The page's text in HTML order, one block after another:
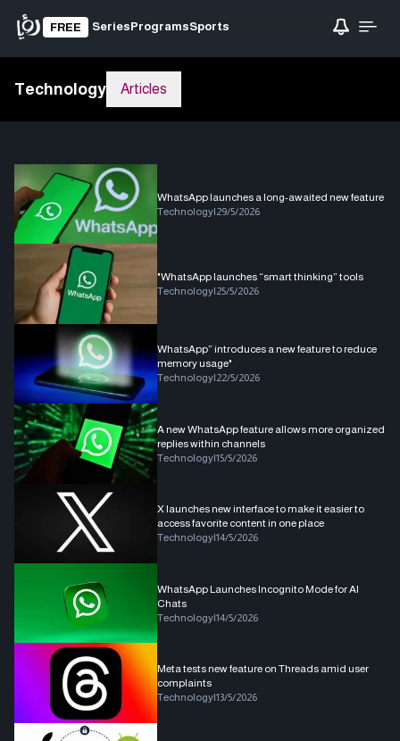
FREE SeriesProgramsSports
Technology Articles
WhatsApp launches a long-awaited new feature
Technology|29/5/2026
"WhatsApp launches “smart thinking” tools
Technology|25/5/2026
WhatsApp” introduces a new feature to reduce
memory usage"
Technology|22/5/2026
A new WhatsApp feature allows more organized
replies within channels
Technology|15/5/2026
X launches new interface to make it easier to
access favorite content in one place
Technology|14/5/2026
WhatsApp Launches Incognito Mode for AI
Chats
Technology|14/5/2026
Meta tests new feature on Threads amid user
complaints
Technology|13/5/2026